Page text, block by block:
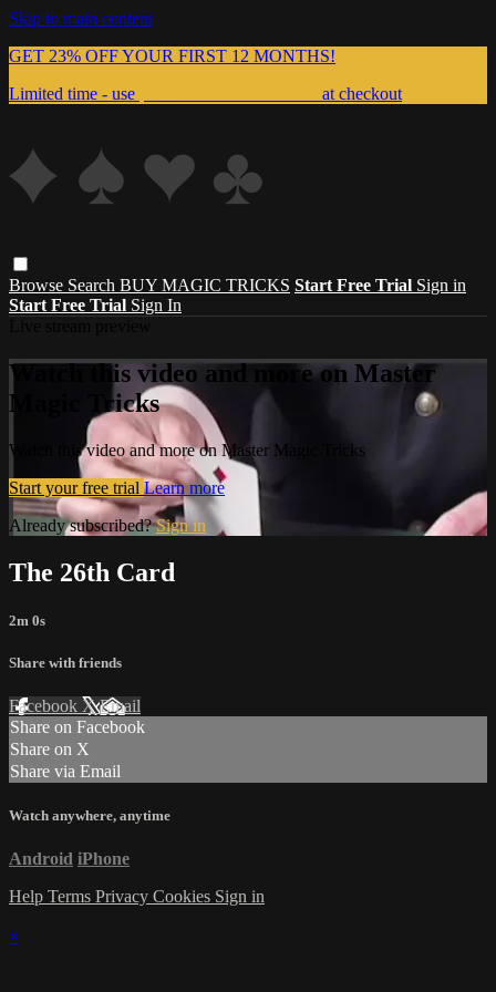
Skip to main content
GET 23% OFF YOUR FIRST 12 MONTHS!
Limited time - use
at checkout
Browse Search BUY MAGIC TRICKS Start Free Trial Sign in
Start Free Trial Sign In
Watch this video and more on Master
Magic Tricks
Watch this video and more on Master Magic Tricks
Start your free trial Learn more
Already subscribed?Sign in
The 26th Card
2m 0s
Share with friends
Facebook XEmail
Share on Facebook
Share on X
Share via Email
Watch anywhere, anytime
Android iPhone
Help Terms Privacy Cookies Sign in
×